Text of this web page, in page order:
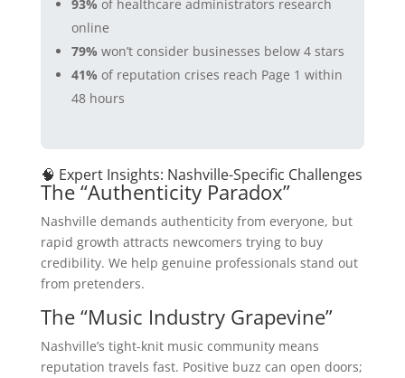
93% of healthcare administrators research
online
79% won’t consider businesses below 4 stars
41% of reputation crises reach Page 1 within
48 hours
🧠 Expert Insights: Nashville-Specific Challenges
The “Authenticity Paradox”
Nashville demands authenticity from everyone, but
rapid growth attracts newcomers trying to buy
credibility. We help genuine professionals stand out
from pretenders.
The “Music Industry Grapevine”
Nashville’s tight-knit music community means
reputation travels fast. Positive buzz can open doors;